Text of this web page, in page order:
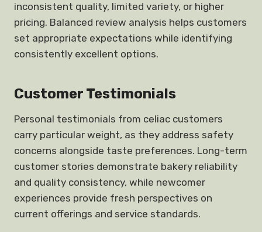
inconsistent quality, limited variety, or higher
pricing. Balanced review analysis helps customers
set appropriate expectations while identifying
consistently excellent options.
Customer Testimonials
Personal testimonials from celiac customers
carry particular weight, as they address safety
concerns alongside taste preferences. Long-term
customer stories demonstrate bakery reliability
and quality consistency, while newcomer
experiences provide fresh perspectives on
current offerings and service standards.